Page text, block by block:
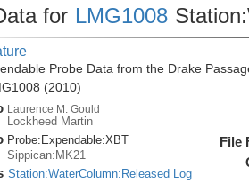
for LMG1008
Probe Data from the Drake
(2010)
Laurence M. Gould
Lockheed Martin
Probe: Expendable:XBT
Sippican:MK21
Station:WaterColumn:Released Log
File